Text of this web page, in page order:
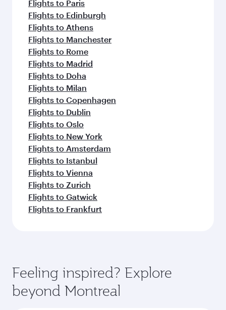
Flights to Paris
Flights to Edinburgh
Flights to Athens
Flights to Manchester
Flights to Rome
Flights to Madrid
Flights to Doha
Flights to Milan
Flights to Copenhagen
Flights to Dublin
Flights to Oslo
Flights to New York
Flights to Amsterdam
Flights to Istanbul
Flights to Vienna
Flights to Zurich
Flights to Gatwick
Flights to Frankfurt
Feeling inspired? Explore
beyond Montreal